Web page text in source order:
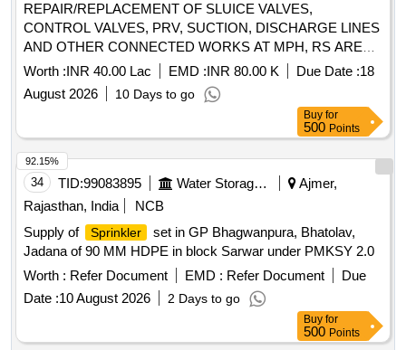
REPAIR/REPLACEMENT OF SLUICE VALVES,
CONTROL VALVES, PRV, SUCTION, DISCHARGE LINES
AND OTHER CONNECTED WORKS AT MPH, RS AREA
PUMP HOUSES UNDER GE (NW) NAVY NAGAR,
COLABA, MUMBAI
Worth :INR 40.00 Lac EMD :INR 80.00 K Due Date :18
August 2026
10 Days to go
Buy for
500 Points
34 TID:99083895 Water Storage And Supply
Ajmer,
Rajasthan, India
NCB
Supply of
Sprinkler
set in GP Bhagwanpura, Bhatolav,
Jadana of 90 MM HDPE in block Sarwar under PMKSY 2.0
Worth : Refer Document EMD : Refer Document
Due
Date :10 August 2026 2 Days to go
92.15%
Buy for
500 Points